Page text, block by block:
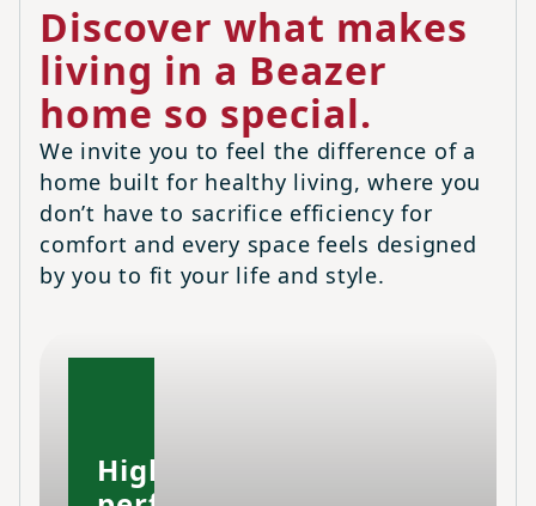
Discover what makes
living in a Beazer
home so special.
We invite you to feel the difference of a
home built for healthy living, where you
don’t have to sacrifice efficiency for
comfort and every space feels designed
by you to fit your life and style.
High-